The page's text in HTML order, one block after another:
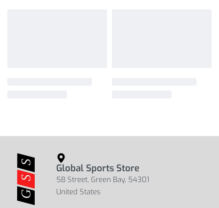
Global Sports Store
5B Street, Green Bay, 54301
United States